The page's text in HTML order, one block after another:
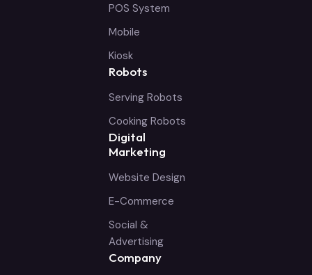
POS System
Mobile
Kiosk
Robots
Serving Robots
Cooking Robots
Digital
Marketing
Website Design
E-Commerce
Social &
Advertising
Company